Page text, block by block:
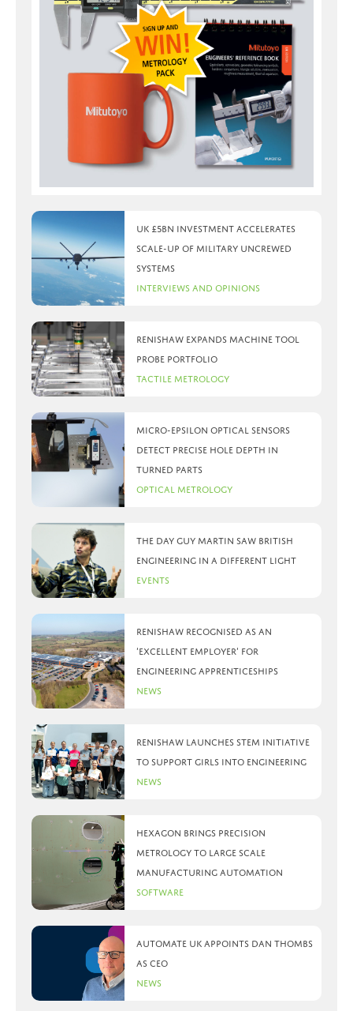
UK £5bn investment accelerates
scale-up of military uncrewed
systems
Interviews and Opinions
Renishaw expands machine tool
probe portfolio
Tactile Metrology
Micro-Epsilon optical sensors
detect precise hole depth in
turned parts
Optical Metrology
The day Guy Martin saw British
Engineering in a different light
Events
Renishaw recognised as an
‘Excellent Employer’ for
engineering apprenticeships
News
Renishaw launches STEM initiative
to support girls into engineering
News
Hexagon brings precision
metrology to large scale
manufacturing automation
Software
Automate UK appoints Dan Thombs
as CEO
News